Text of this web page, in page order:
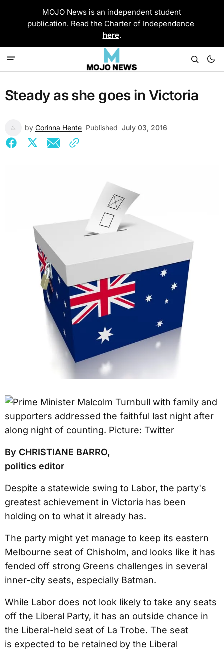
MOJO News is an independent student
publication. Read the Charter of Independence
here.
Steady as she goes in Victoria
by Corinna Hente Published July 03, 2016
By CHRISTIANE BARRO,
politics editor
Despite a statewide swing to Labor, the party's
greatest achievement in Victoria has been
holding on to what it already has.
The party might yet manage to keep its eastern
Melbourne seat of Chisholm, and looks like it has
fended off strong Greens challenges in several
inner-city seats, especially Batman.
While Labor does not look likely to take any seats
off the Liberal Party, it has an outside chance in
the Liberal-held seat of La Trobe. The seat
is expected to be retained by the Liberal